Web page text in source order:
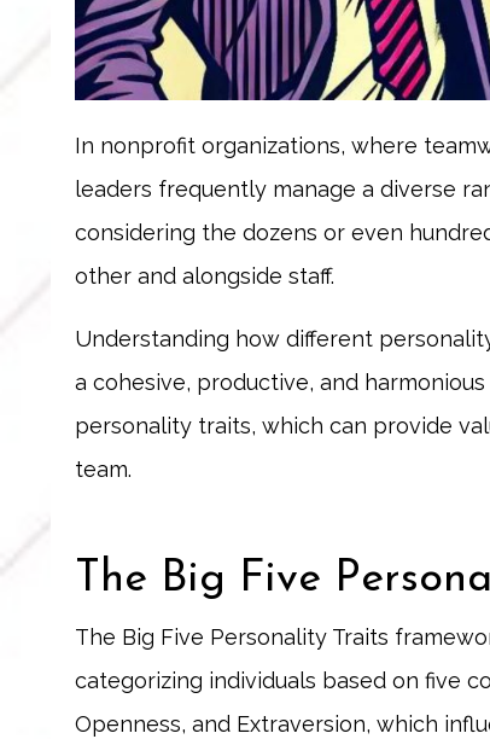
In nonprofit organizations, where
leaders frequently manage a diverse
considering the dozens or even
other and alongside staff.
Understanding how different
a cohesive, productive, and
personality traits, which can provide
team.
The Big Five
The Big Five Personality Traits
categorizing individuals based on five
Openness, and Extraversion, which